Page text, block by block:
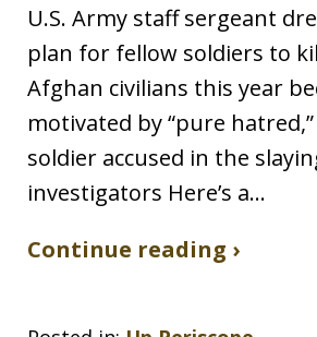
U.S. Army staff sergeant
plan for fellow soldiers to
Afghan civilians this year
motivated by “pure
soldier accused in the
investigators Here’s a…
Continue reading ›